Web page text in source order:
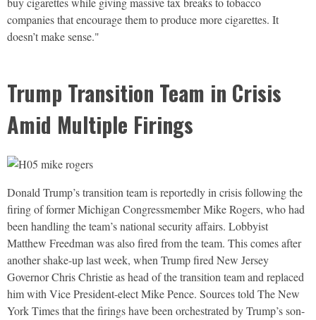
companies that encourage them to produce more cigarettes. It
doesn’t make sense."
Trump Transition Team in Crisis
Amid Multiple Firings
Donald Trump’s transition team is reportedly in crisis following the
firing of former Michigan Congressmember Mike Rogers, who had
been handling the team’s national security affairs. Lobbyist
Matthew Freedman was also fired from the team. This comes after
another shake-up last week, when Trump fired New Jersey
Governor Chris Christie as head of the transition team and replaced
him with Vice President-elect Mike Pence. Sources told The New
York Times that the firings have been orchestrated by Trump’s son-